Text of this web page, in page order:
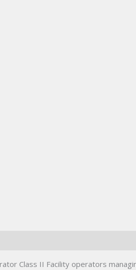
Class II Facility operators